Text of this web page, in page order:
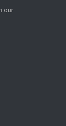
our